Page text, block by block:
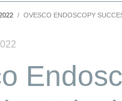
OVESCO ENDOSCOPY